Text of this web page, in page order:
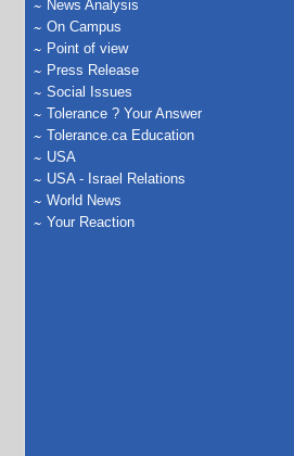
News Analysis
On Campus
Point of view
Press Release
Social Issues
Tolerance ? Your Answer
Tolerance.ca Education
USA
USA - Israel Relations
World News
Your Reaction